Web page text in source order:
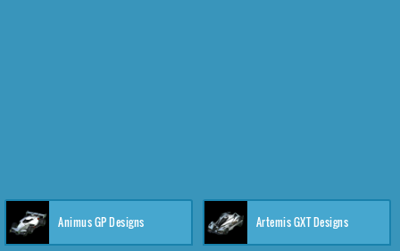
Animus GP Designs Artemis GXT Designs